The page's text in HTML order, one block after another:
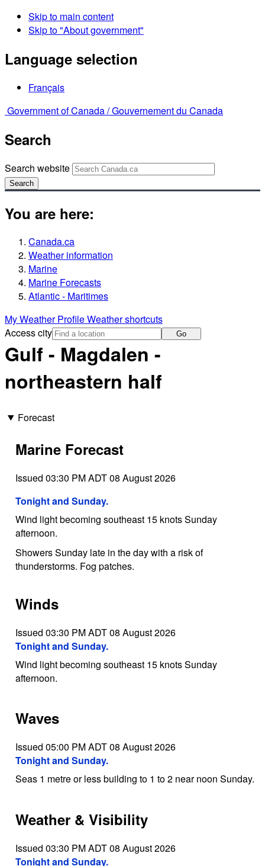
Skip to main content
Skip to "About government"
Language selection
Français
Government of Canada /Gouvernement du Canada
Search
Search website
Search
You are here:
Canada.ca
Weather information
Marine
Marine Forecasts
Atlantic - Maritimes
My Weather ProfileWeather shortcuts
Access city
Go
Gulf - Magdalen -
northeastern half
Forecast
Marine Forecast
Issued 03:30 PM ADT 08 August 2026
Tonight and Sunday.
Wind light becoming southeast 15 knots Sunday
afternoon.
Showers Sunday late in the day with a risk of
thunderstorms. Fog patches.
Winds
Issued 03:30 PM ADT 08 August 2026
Tonight and Sunday.
Wind light becoming southeast 15 knots Sunday
afternoon.
Waves
Issued 05:00 PM ADT 08 August 2026
Tonight and Sunday.
Seas 1 metre or less building to 1 to 2 near noon Sunday.
Weather & Visibility
Issued 03:30 PM ADT 08 August 2026
Tonight and Sunday.